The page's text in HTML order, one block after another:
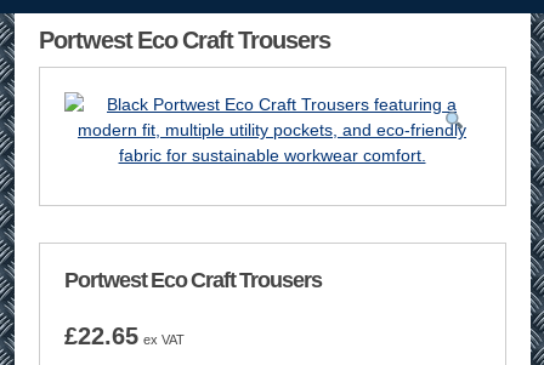
Portwest Eco Craft Trousers
Portwest Eco Craft Trousers
£22.65 ex VAT